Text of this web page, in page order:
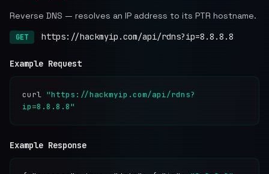
Reverse DNS — resolves an IP address to its PTR hostname.
GET https://hackmyip.com/api/rdns?ip=8.8.8.8
Example Request
curl "https://hackmyip.com/api/rdns?
ip=8.8.8.8"
Example Response